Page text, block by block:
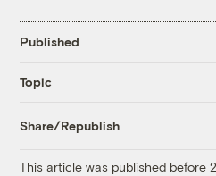
Published
Topic
Share/Republish
This article was published before